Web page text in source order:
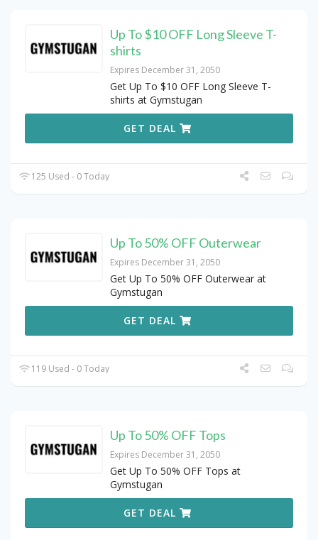
Up To $10 OFF Long Sleeve T-
shirts
Expires December 31, 2050
Get Up To $10 OFF Long Sleeve T-
shirts at Gymstugan
GET DEAL
125 Used - 0 Today
Up To 50% OFF Outerwear
Expires December 31, 2050
Get Up To 50% OFF Outerwear at
Gymstugan
GET DEAL
119 Used - 0 Today
Up To 50% OFF Tops
Expires December 31, 2050
Get Up To 50% OFF Tops at
Gymstugan
GET DEAL